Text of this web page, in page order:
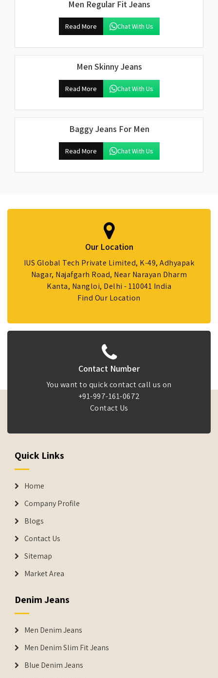
Men Regular Fit Jeans
Read More Chat With Us
Men Skinny Jeans
Read More Chat With Us
Baggy Jeans For Men
Read More Chat With Us
Our Location
IUS Global Tech Private Limited, K-49, Adhyapak
Nagar, Najafgarh Road, Near Narayan Dharm
Kanta, Nangloi, Delhi - 110041 India
Find Our Location
Contact Number
You want to quick contact call us on
+91-997-161-0672
Contact Us
Quick Links
Home
Company Profile
Blogs
Contact Us
Sitemap
Market Area
Denim Jeans
Men Denim Jeans
Men Denim Slim Fit Jeans
Blue Denim Jeans